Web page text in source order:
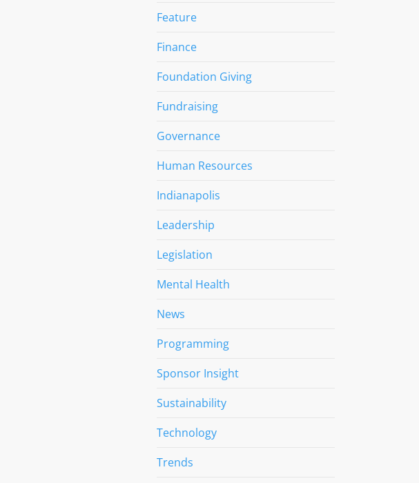
Feature
Finance
Foundation Giving
Fundraising
Governance
Human Resources
Indianapolis
Leadership
Legislation
Mental Health
News
Programming
Sponsor Insight
Sustainability
Technology
Trends